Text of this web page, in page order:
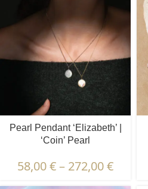
Pearl Pendant ‘Elizabeth’ |
‘Coin’ Pearl
58,00€– 272,00€